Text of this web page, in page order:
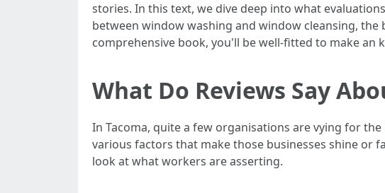
stories. In this text, we dive deep into what
between window washing and window cleansing,
comprehensive book, you'll be well-fitted to make an
What Do Reviews Say
In Tacoma, quite a few organisations are vying for
various factors that make those businesses shine or
look at what workers are asserting.